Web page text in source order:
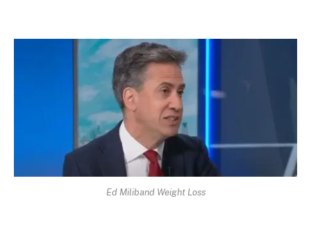
Ed Miliband Weight Loss